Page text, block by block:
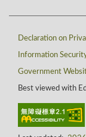
Declaration on
Information
Government
Best viewed with